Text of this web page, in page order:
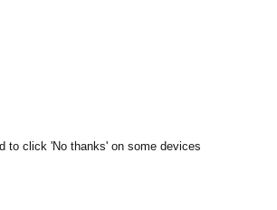
to click 'No thanks' on some devices